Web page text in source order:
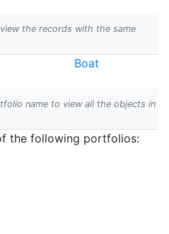
the records with the same
Boat
name to view all the objects in
the following portfolios: